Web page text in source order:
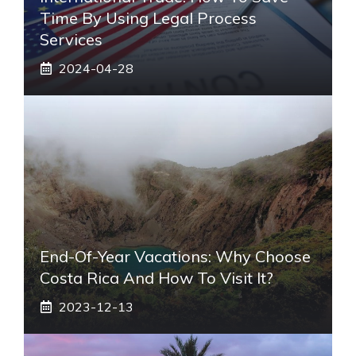
Time By Using Legal Process
Services
2024-04-28
End-Of-Year Vacations: Why Choose
Costa Rica And How To Visit It?
2023-12-13